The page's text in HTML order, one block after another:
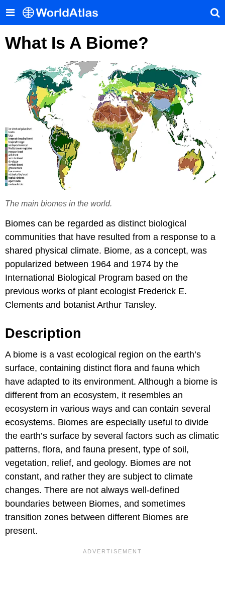
What Is A Biome?
The main biomes in the world.
Biomes can be regarded as distinct biological
communities that have resulted from a response to a
shared physical climate. Biome, as a concept, was
popularized between 1964 and 1974 by the
International Biological Program based on the
previous works of plant ecologist Frederick E.
Clements and botanist Arthur Tansley.
Description
A biome is a vast ecological region on the earth’s
surface, containing distinct flora and fauna which
have adapted to its environment. Although a biome is
different from an ecosystem, it resembles an
ecosystem in various ways and can contain several
ecosystems. Biomes are especially useful to divide
the earth’s surface by several factors such as climatic
patterns, flora, and fauna present, type of soil,
vegetation, relief, and geology. Biomes are not
constant, and rather they are subject to climate
changes. There are not always well-defined
boundaries between Biomes, and sometimes
transition zones between different Biomes are
present.